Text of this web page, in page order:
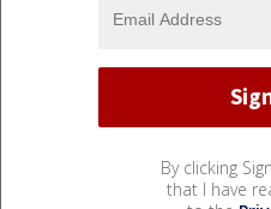
By clicking
that I have